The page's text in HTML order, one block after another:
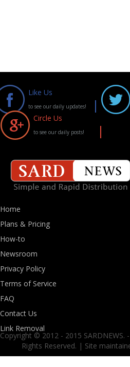
Like Us
to see our daily updates!
Circle Us
to see our daily posts!
Home
Plans & Pricing
How-to
Newsroom
Privacy Policy
Terms of Service
FAQ
Contact Us
Link Removal
Copyright © 2012 - 2015 SARDNEWS.
Rights Reserved. | Site